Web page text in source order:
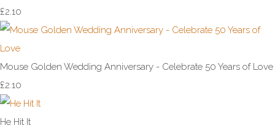
£2.10
Mouse Golden Wedding Anniversary - Celebrate 50 Years of Love
£2.10
He Hit It